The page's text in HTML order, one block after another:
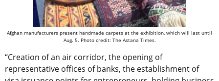
Afghan manufacturers present handmade carpets at the exhibition, which will last until
Aug. 5. Photo credit: The Astana Times.
“Creation of an air corridor, the opening of
representative offices of banks, the establishment of